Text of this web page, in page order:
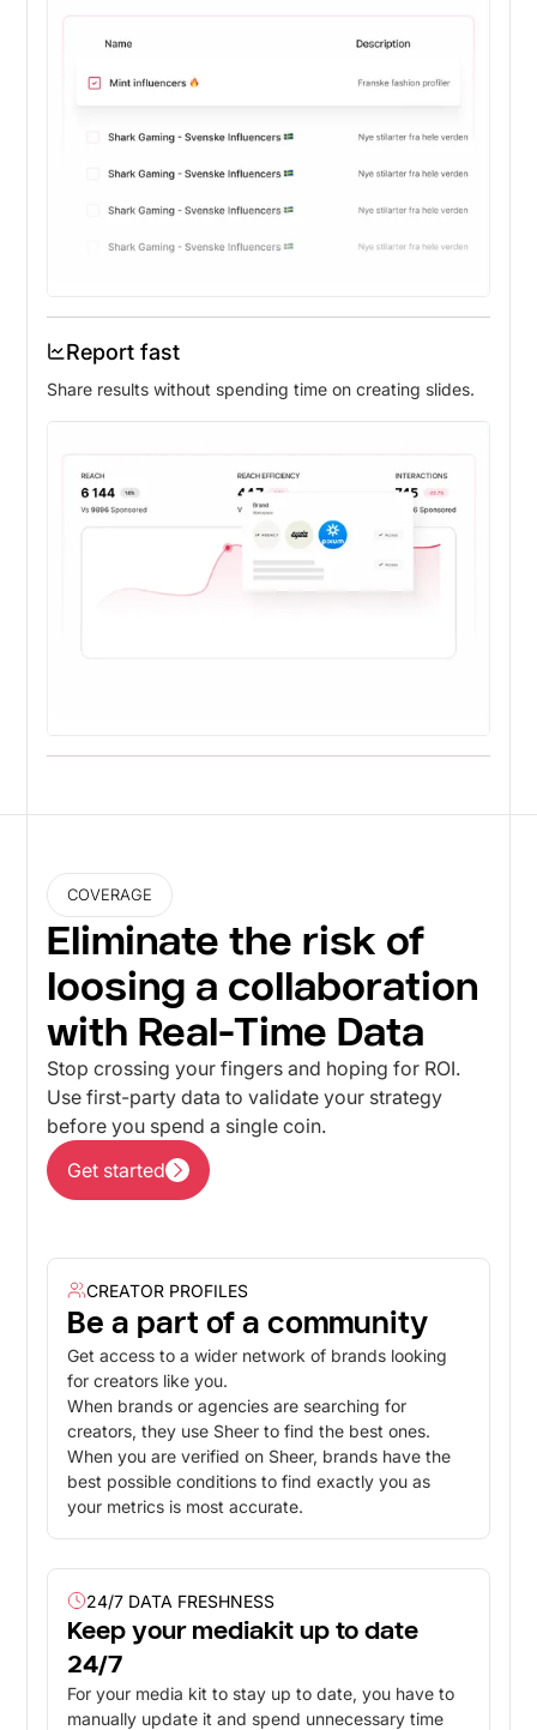
Report fast
Share results without spending time on creating slides.
COVERAGE
Eliminate the risk of
loosing a collaboration
with Real-Time Data
Stop crossing your fingers and hoping for ROI.
Use first-party data to validate your strategy
before you spend a single coin.
Get started
Get started
CREATOR PROFILES
Be a part of a community
Get access to a wider network of brands looking
for creators like you.
When brands or agencies are searching for
creators, they use Sheer to find the best ones.
When you are verified on Sheer, brands have the
best possible conditions to find exactly you as
your metrics is most accurate.
24/7 DATA FRESHNESS
Keep your mediakit up to date
24/7
For your media kit to stay up to date, you have to
manually update it and spend unnecessary time